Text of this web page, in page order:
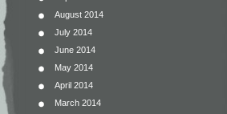
August 2014
July 2014
June 2014
May 2014
April 2014
March 2014